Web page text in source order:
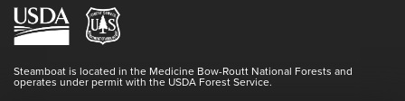
Lost & Found
Login
Resort Partners
Doing Good
Full Steam Ahead
Media Center
Blog
Master Plan Development
Steamboat is located in the Medicine Bow-Routt National Forests and
operates under permit with the USDA Forest Service.